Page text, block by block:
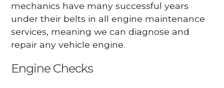
mechanics have many successful years
under their belts in all engine maintenance
services, meaning we can diagnose and
repair any vehicle engine.
Engine Checks